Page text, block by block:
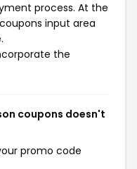
process. At the
input area
the
coupons doesn't
promo code